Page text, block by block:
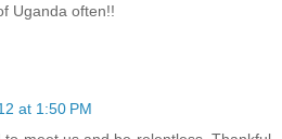
Uganda often!!
at 1:50 PM